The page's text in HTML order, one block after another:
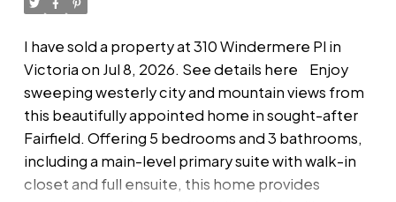
Separate RV parking. Hidden hot tub. Massive
Don't worry - you have a wine cellar! A must-see
view that will leave you in awe. Move in now!
I have sold a property at 310 Windermere Pl in
Victoria on Jul 8, 2026. See details here
Enjoy
sweeping westerly city and mountain views from
this beautifully appointed home in sought-after
Fairfield. Offering 5 bedrooms and 3 bathrooms,
including a main-level primary suite with walk-in
closet and full ensuite, this home provides